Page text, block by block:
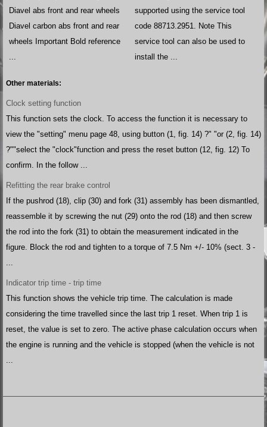
Diavel abs front and rear wheels
Diavel carbon abs front and rear
wheels Important Bold reference
supported using the service tool
code 88713.2951. Note This
service tool can also be used to
install the ...
Other materials:
Clock setting function
This function sets the clock. To access the function it is necessary to
view the "setting" menu page 48, using button (1, fig. 14) ?" "or (2, fig. 14)
?""select the "clock"function and press the reset button (12, fig. 12) To
confirm. In the follow ...
Refitting the rear brake control
If the pushrod (18), clip (30) and fork (31) assembly has been dismantled,
reassemble it by screwing the nut (29) onto the rod (18) and then screw
the rod into the fork (31) to obtain the measurement indicated in the
figure. Block the rod and tighten to a torque of 7.5 Nm +/- 10% (sect. 3 -
Indicator trip time - trip time
This function shows the vehicle trip time. The calculation is made
considering the time travelled since the last trip 1 reset. When trip 1 is
reset, the value is set to zero. The active phase calculation occurs when
the engine is running and the vehicle is stopped (when the vehicle is not